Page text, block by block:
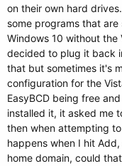
e
r
on their own hard
some programs that
Windows 10 without
decided to plug it back
that but sometimes it's
configuration for the
EasyBCD being free
installed it, it asked me
then when attempting
happens when I hit
home domain, could